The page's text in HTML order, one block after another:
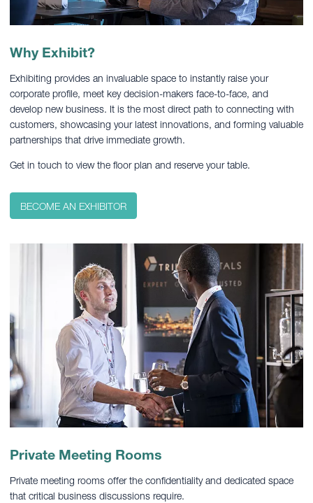
Why Exhibit?
Exhibiting provides an invaluable space to instantly raise your
corporate profile, meet key decision-makers face-to-face, and
develop new business. It is the most direct path to connecting with
customers, showcasing your latest innovations, and forming valuable
partnerships that drive immediate growth.
Get in touch to view the floor plan and reserve your table.
BECOME AN EXHIBITOR
Private Meeting Rooms
Private meeting rooms offer the confidentiality and dedicated space
that critical business discussions require.